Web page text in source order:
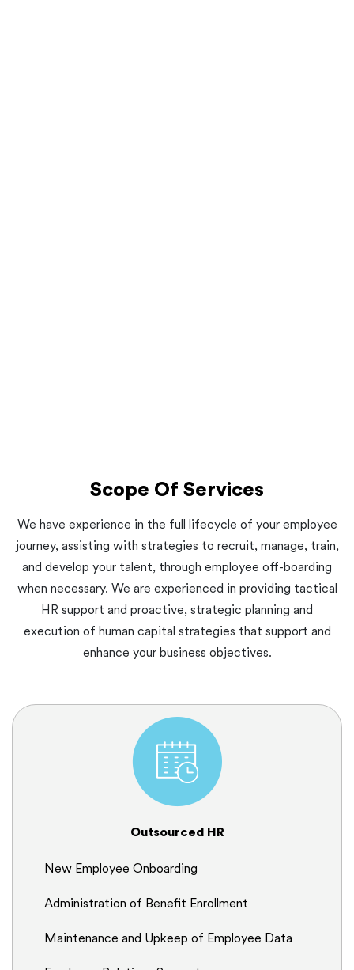
Scope Of Services
We have experience in the full lifecycle of your employee
journey, assisting with strategies to recruit, manage, train,
and develop your talent, through employee off-boarding
when necessary. We are experienced in providing tactical
HR support and proactive, strategic planning and
execution of human capital strategies that support and
enhance your business objectives.
Outsourced HR
New Employee Onboarding
Administration of Benefit Enrollment
Maintenance and Upkeep of Employee Data